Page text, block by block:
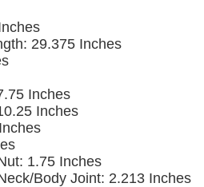
29.375 Inches
Inches
Inches
1.75 Inches
Body Joint: 2.213 Inches